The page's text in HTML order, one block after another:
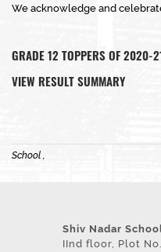
We acknowledge and
GRADE 12 TOPPERS OF 2020-
VIEW RESULT SUMMARY
School ,
Shiv Nadar
IInd floor, Plot